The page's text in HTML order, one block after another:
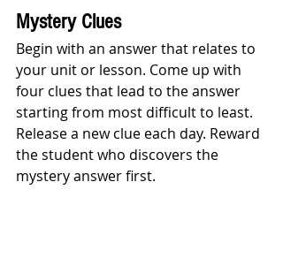
Mystery Clues
Begin with an answer that relates to
your unit or lesson. Come up with
four clues that lead to the answer
starting from most difficult to least.
Release a new clue each day. Reward
the student who discovers the
mystery answer first.